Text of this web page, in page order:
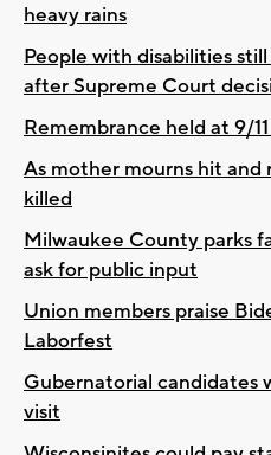
heavy rains
People with disabilities
after Supreme Court
Remembrance held at 9/
As mother mourns hit and
killed
Milwaukee County parks
ask for public input
Union members praise
Laborfest
Gubernatorial candidates
visit